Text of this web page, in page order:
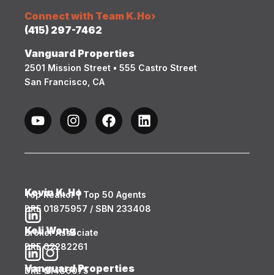
Connect with Team K.Ho›
(415) 297-7462
Vanguard Properties
2501 Mission Street • 555 Castro Street
San Francisco, CA
Kevin K. Ho
Top Realtor | Top 50 Agents
DRE 01875957 / SBN 233408
Keli Wong
Broker Associate
DRE 02282261
Vanguard Properties
DRE 01486075